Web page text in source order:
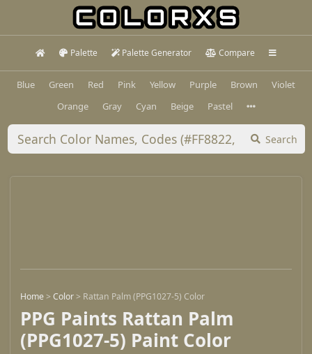
Palette Palette Generator Compare
Blue Green Red Pink Yellow Purple Brown
Violet
Orange
Gray Cyan Beige Pastel
Search
Home > Color > Rattan Palm (PPG1027-5) Color
PPG Paints Rattan Palm
(PPG1027-5) Paint Color